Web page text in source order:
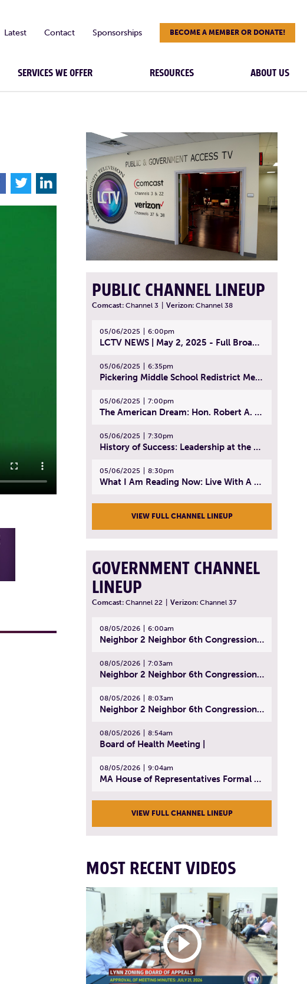
Latest Contact Sponsorships BECOME A MEMBER OR DONATE!
SERVICES WE OFFER RESOURCES ABOUT US
T L
PUBLIC CHANNEL LINEUP
Comcast: Channel 3 Verizon: Channel 38
05/06/2025 6:00pm
LCTV NEWS | May 2, 2025 - Full Broadcast
05/06/2025 6:35pm
Pickering Middle School Redistrict Meeting | April 30, 2025
05/06/2025 7:00pm
The American Dream: Hon. Robert A. Cornetta | April 23, 2025 - Topic: The Practice of Law
05/06/2025 7:30pm
History of Success: Leadership at the Lynn Tech Hall of Fame | April 14, 2025
05/06/2025 8:30pm
What I Am Reading Now: Live With A Purpose | April 21, 2025 - Book | From Strength to Strength: Finding Success, Happiness, And Deep Purpose in the Second Half of Life
VIEW FULL CHANNEL LINEUP
GOVERNMENT CHANNEL
LINEUP
Comcast: Channel 22 Verizon: Channel 37
08/05/2026 6:00am
Neighbor 2 Neighbor 6th Congressional District Forum (Part 1) | July 15, 2026
08/05/2026 7:03am
Neighbor 2 Neighbor 6th Congressional District Forum (Part 2) | July 22, 2026
08/05/2026 8:03am
Neighbor 2 Neighbor 6th Congressional District Forum (Part 3) | July 23, 2026
08/05/2026 8:54am
Board of Health Meeting |
08/05/2026 9:04am
MA House of Representatives Formal Session - July 30, 2026
VIEW FULL CHANNEL LINEUP
MOST RECENT VIDEOS